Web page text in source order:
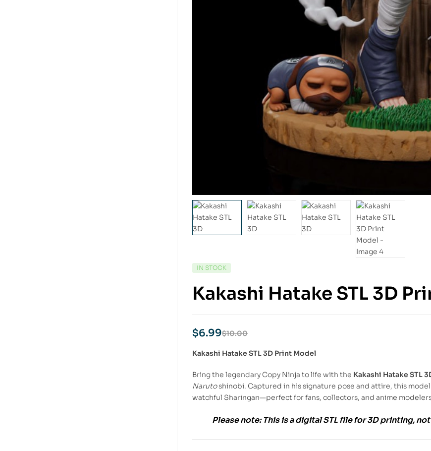
IN STOCK
Kakashi Hatake STL 3D
$10.00
$6.99
Kakashi Hatake STL 3D Print Model
Bring the legendary Copy Ninja to life with the Kakashi Hatake STL
Narutoshinobi. Captured in his signature pose and attire, this model
watchful Sharingan—perfect for fans, collectors, and anime
Please note:This is adigital STL filefor3D printing,